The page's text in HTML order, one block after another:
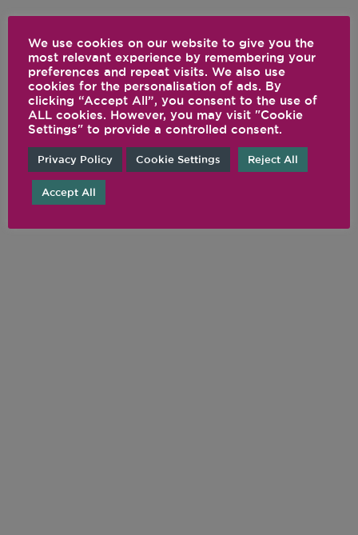
We use cookies on our website to give you the
most relevant experience by remembering your
preferences and repeat visits. We also use
cookies for the personalisation of ads. By
clicking “Accept All”, you consent to the use of
ALL cookies. However, you may visit "Cookie
Settings" to provide a controlled consent.
Privacy Policy Cookie Settings Reject All
Accept All